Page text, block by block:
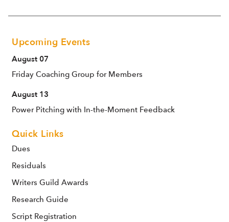
Upcoming Events
August 07
Friday Coaching Group for Members
August 13
Power Pitching with In-the-Moment Feedback
Quick Links
Dues
Residuals
Writers Guild Awards
Research Guide
Script Registration